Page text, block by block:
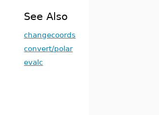
See Also
changecoords
convert/polar
evalc